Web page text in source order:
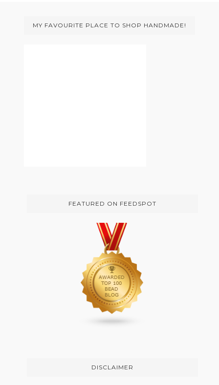
MY FAVOURITE PLACE TO SHOP HANDMADE!
FEATURED ON FEEDSPOT
DISCLAIMER